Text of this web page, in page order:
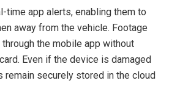
time app alerts, enabling them to
away from the vehicle. Footage
the mobile app without
Even if the device is damaged
remain securely stored in the cloud